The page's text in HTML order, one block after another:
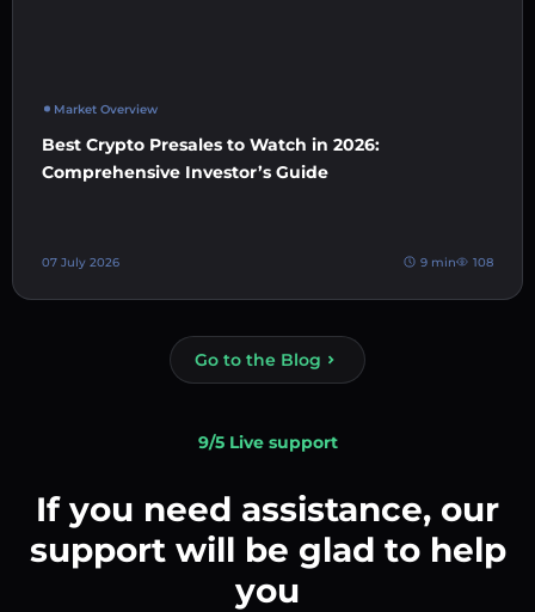
Market Overview
Best Crypto Presales to Watch in 2026:
Comprehensive Investor’s Guide
07 July 2026 9 min 108
Go to the Blog
9/5 Live support
If you need assistance, our
support will be glad to help
you